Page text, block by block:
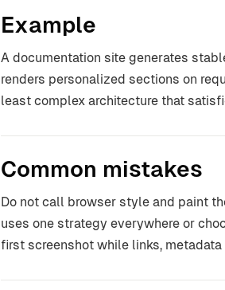
Example
A documentation site generates
renders personalized sections on
least complex architecture that
Common mistakes
Do not call browser style and paint
uses one strategy everywhere or
first screenshot while links,